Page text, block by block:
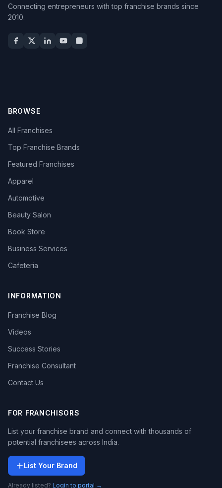
Connecting entrepreneurs with top franchise brands since
2010.
BROWSE
All Franchises
Top Franchise Brands
Featured Franchises
Apparel
Automotive
Beauty Salon
Book Store
Business Services
Cafeteria
INFORMATION
Franchise Blog
Videos
Success Stories
Franchise Consultant
Contact Us
FOR FRANCHISORS
List your franchise brand and connect with thousands of
potential franchisees across India.
List Your Brand
Already listed? Login to portal →